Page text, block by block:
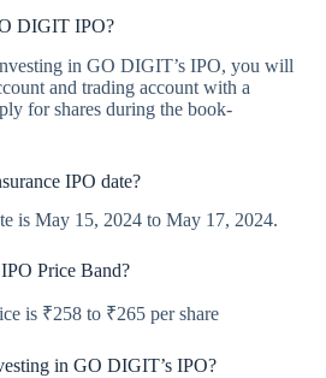
DIGIT IPO?
in GO DIGIT’s IPO, you will
and trading account with a
for shares during the book-
IPO date?
is May 15, 2024 to May 17, 2024.
Price Band?
is ₹258 to ₹265 per share
in GO DIGIT’s IPO?